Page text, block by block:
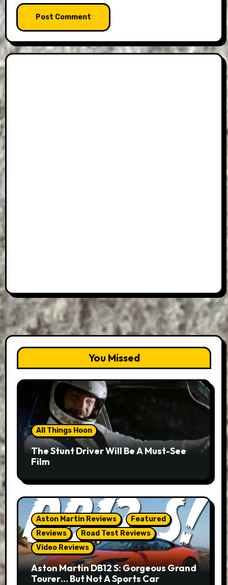
You Missed
All Things Hoon
The Stunt Driver Will Be A Must-See
Film
Aston Martin Reviews
Featured
Reviews
Road Test Reviews
Video Reviews
Aston Martin DB12 S: Gorgeous Grand
Tourer… But Not A Sports Car